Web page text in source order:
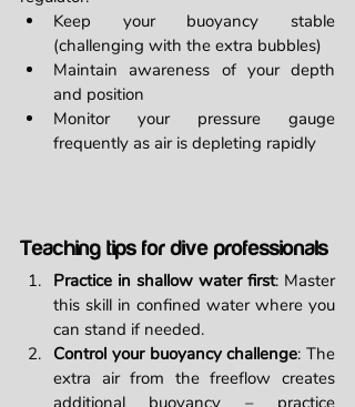
Keep your buoyancy stable
(challenging with the extra bubbles)
Maintain awareness of your depth
and position
Monitor your pressure gauge
frequently as air is depleting rapidly
Teaching tips for dive professionals
Practice in shallow water first: Master
this skill in confined water where you
can stand if needed.
Control your buoyancy challenge: The
extra air from the freeflow creates
additional buoyancy – practice